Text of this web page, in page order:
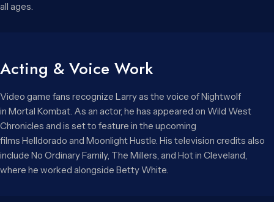
all ages.
Acting & Voice Work
Video game fans recognize Larry as the voice of Nightwolf
in Mortal Kombat. As an actor, he has appeared on Wild West
Chronicles and is set to feature in the upcoming
films Helldorado and Moonlight Hustle. His television credits also
include No Ordinary Family, The Millers, and Hot in Cleveland,
where he worked alongside Betty White.